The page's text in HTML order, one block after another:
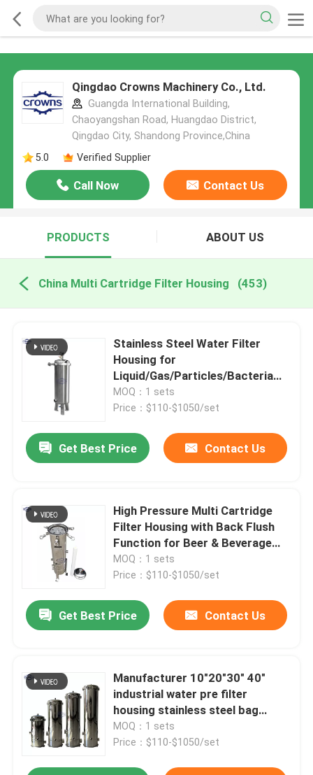
Qingdao Crowns Machinery Co., Ltd.
Guangda International Building,
Chaoyangshan Road, Huangdao District,
Qingdao City, Shandong Province,China
5.0
Verified Supplier
Call Now Contact Us
PRODUCTS ABOUT US
China Multi Cartridge Filter Housing (453)
Stainless Steel Water Filter
Housing for
Liquid/Gas/Particles/Bacteria
Filtration
MOQ：1 sets
Price：$110-$1050/set
Get Best Price Contact Us
High Pressure Multi Cartridge
Filter Housing with Back Flush
Function for Beer & Beverage
Industry
MOQ：1 sets
Price：$110-$1050/set
Get Best Price Contact Us
Manufacturer 10"20"30" 40"
industrial water pre filter
housing stainless steel bag
cartridge filter housing
MOQ：1 sets
Price：$110-$1050/set